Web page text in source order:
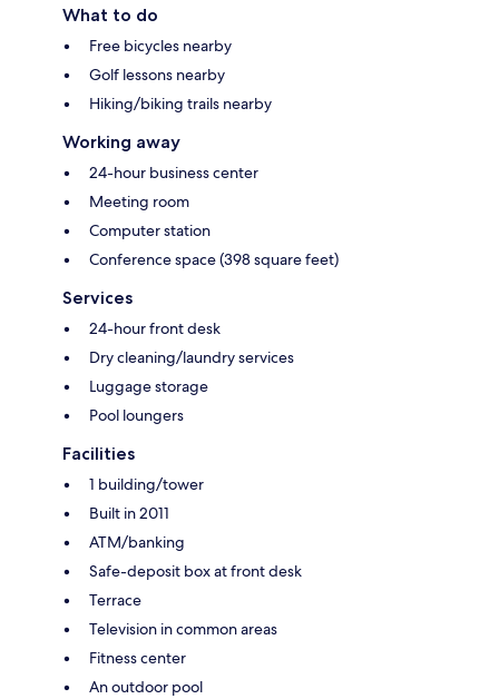
What to do
Free bicycles nearby
Golf lessons nearby
Hiking/biking trails nearby
Working away
24-hour business center
Meeting room
Computer station
Conference space (398 square feet)
Services
24-hour front desk
Dry cleaning/laundry services
Luggage storage
Pool loungers
Facilities
1 building/tower
Built in 2011
ATM/banking
Safe-deposit box at front desk
Terrace
Television in common areas
Fitness center
An outdoor pool